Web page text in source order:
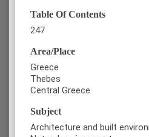
Table Of Contents
247
Area/Place
Greece
Thebes
Central Greece
Subject
Architecture and built